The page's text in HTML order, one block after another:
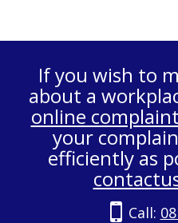
If you wish to
about a
online
your
efficiently as
Call: